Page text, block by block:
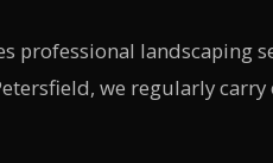
professional landscaping
we regularly